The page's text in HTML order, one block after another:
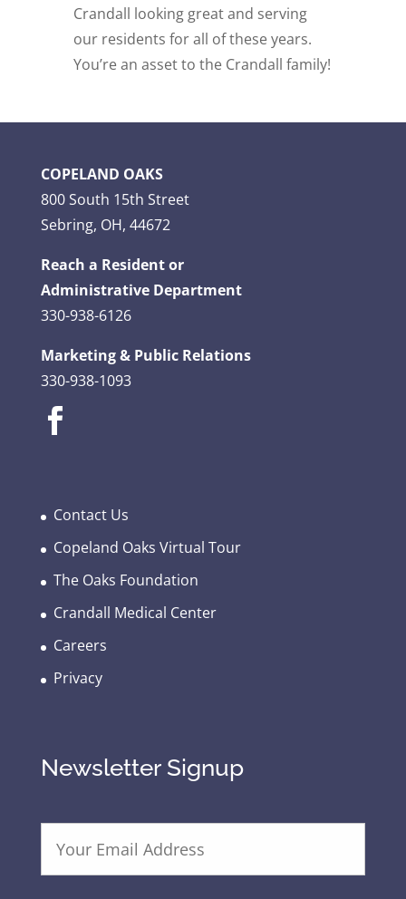
Crandall looking great and serving
our residents for all of these years.
You’re an asset to the Crandall family!
COPELAND OAKS
800 South 15th Street
Sebring, OH, 44672
Reach a Resident or
Administrative Department
330-938-6126
Marketing & Public Relations
330-938-1093
Contact Us
Copeland Oaks Virtual Tour
The Oaks Foundation
Crandall Medical Center
Careers
Privacy
Newsletter Signup
E
i